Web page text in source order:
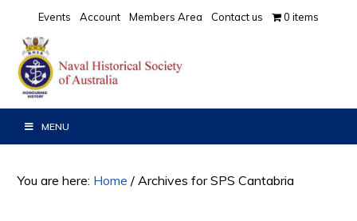
primary
navigation
main
content
primary
sidebar
Events Account Members Area Contact us 0 items
MENU
You are here: Home / Archives for SPS Cantabria